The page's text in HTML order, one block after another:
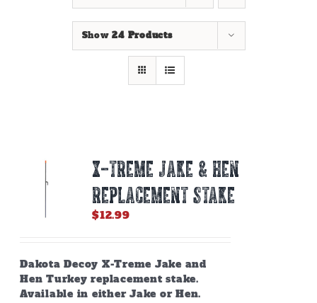
Show24 Products
X-TREME JAKE & HEN
REPLACEMENT STAKE
$12.99
Dakota Decoy X-Treme Jake and
Hen Turkey replacement stake.
Available in either Jake or Hen.